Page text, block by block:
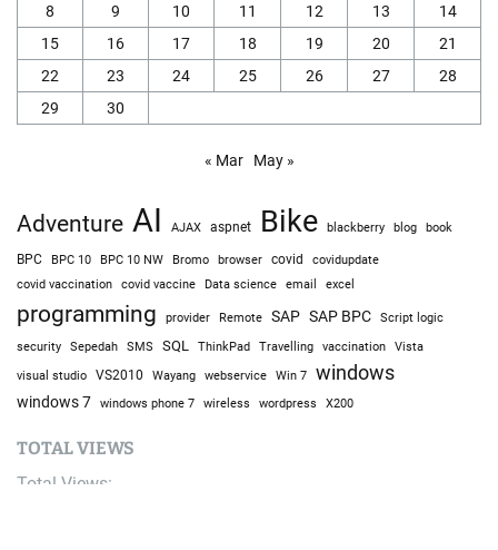
8
9 10 11 12 13
14
15
16 17 18 19 20
21
22
23 24 25 26 27
28
29
30
« Mar May »
Adventure AI AJAX aspnet Bike blackberry blog book
BPC BPC 10 BPC 10 NW Bromo browser covid covidupdate
covid vaccination covid vaccine Data science email excel
programming provider Remote SAP SAP BPC
Script logic
security
Sepedah SMS SQL ThinkPad Travelling vaccination Vista
visual studio VS2010 Wayang webservice Win 7 windows
windows 7 windows phone 7 wireless wordpress X200
TOTAL VIEWS
Total Views: